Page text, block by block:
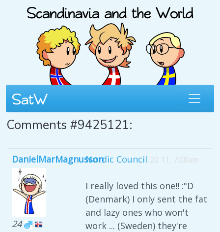
Comments #9425121:
DanielMarMagnusson
24
Nordic Council 20 11, 7:08am
I really loved this one!! :"D
(Denmark) I only sent the fat
and lazy ones who won't
work ... (Sweden) they're